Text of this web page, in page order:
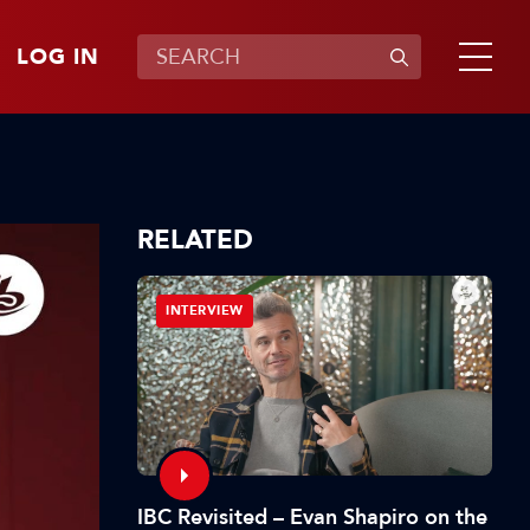
LOG IN
RELATED
INTERVIEW
IBC Revisited – Evan Shapiro on the